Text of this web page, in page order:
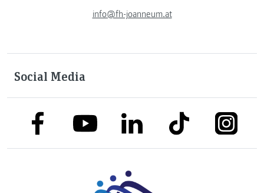
info@fh-joanneum.at
Social Media
link to facebooklink to youtubelink to linkedinlink to tiktok link to